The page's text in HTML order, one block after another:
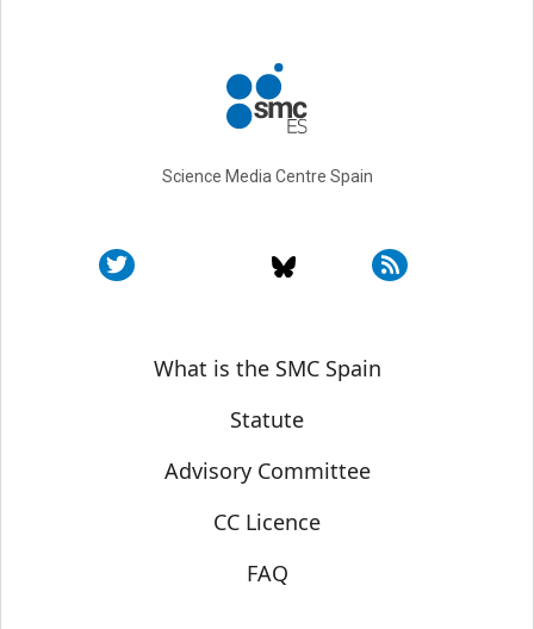
Science Media Centre Spain
Sobre SMC España
What is the SMC Spain
Statute
Advisory Committee
CC Licence
FAQ